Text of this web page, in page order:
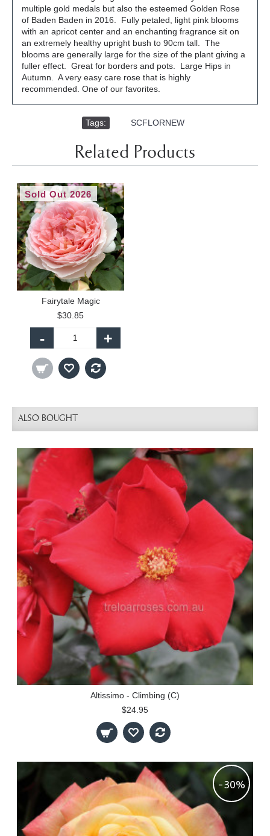
multiple gold medals but also the esteemed Golden Rose
of Baden Baden in 2016. Fully petaled, light pink blooms
with an apricot center and an enchanting fragrance sit on
an extremely healthy upright bush to 90cm tall. The
blooms are generally large for the size of the plant giving a
fuller effect. Great for borders and pots. Large Hips in
Autumn. A very easy care rose that is highly
recommended. One of our favorites.
Tags: SCFLORNEW
Related Products
Sold Out 2026
Fairytale Magic
$30.85
- +
ALSO BOUGHT
Altissimo - Climbing (C)
$24.95
-30%